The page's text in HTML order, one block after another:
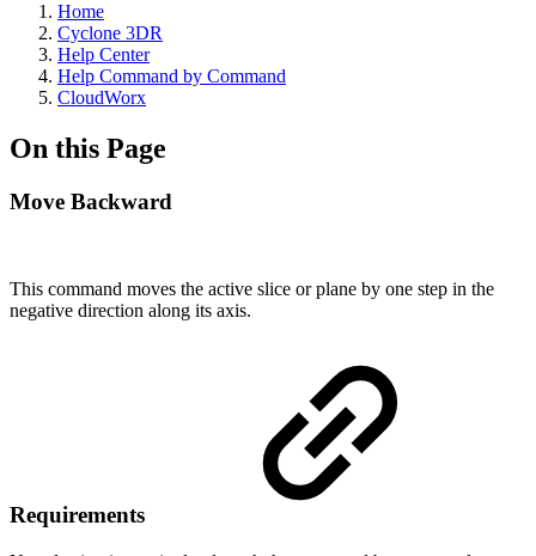
Home
Cyclone 3DR
Help Center
Help Command by Command
CloudWorx
On this Page
Move Backward
This command moves the active slice or plane by one step in the
negative direction along its axis.
Requirements